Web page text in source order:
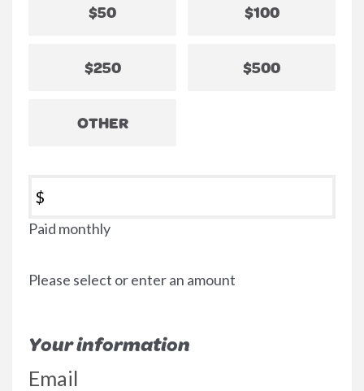
$50 $100
$250 $500
OTHER
$
Paid monthly
Please select or enter an amount
Your information
Email